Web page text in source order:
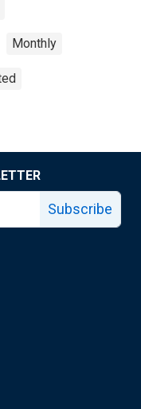
Monthly
Subscribe
page
X page